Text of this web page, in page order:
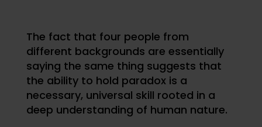
The fact that four people from
different backgrounds are essentially
saying the same thing suggests that
the ability to hold paradox is a
necessary, universal skill rooted in a
deep understanding of human nature.